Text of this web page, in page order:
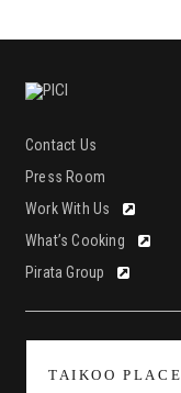
Contact Us
Press Room
Work With Us
What’s Cooking
Pirata Group
TAIKOO PLACE